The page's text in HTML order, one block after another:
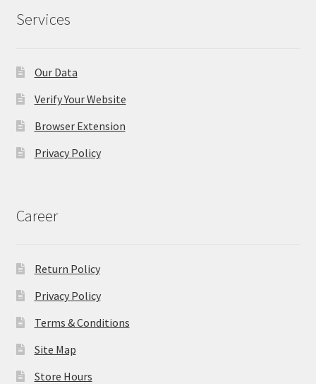
Services
Our Data
Verify Your Website
Browser Extension
Privacy Policy
Career
Return Policy
Privacy Policy
Terms & Conditions
Site Map
Store Hours